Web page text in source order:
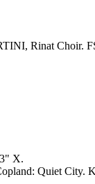
Rinat Choir.
X.
Quiet City.